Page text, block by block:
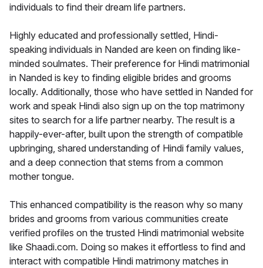
individuals to find their dream life partners.
Highly educated and professionally settled, Hindi-
speaking individuals in Nanded are keen on finding like-
minded soulmates. Their preference for Hindi matrimonial
in Nanded is key to finding eligible brides and grooms
locally. Additionally, those who have settled in Nanded for
work and speak Hindi also sign up on the top matrimony
sites to search for a life partner nearby. The result is a
happily-ever-after, built upon the strength of compatible
upbringing, shared understanding of Hindi family values,
and a deep connection that stems from a common
mother tongue.
This enhanced compatibility is the reason why so many
brides and grooms from various communities create
verified profiles on the trusted Hindi matrimonial website
like Shaadi.com. Doing so makes it effortless to find and
interact with compatible Hindi matrimony matches in